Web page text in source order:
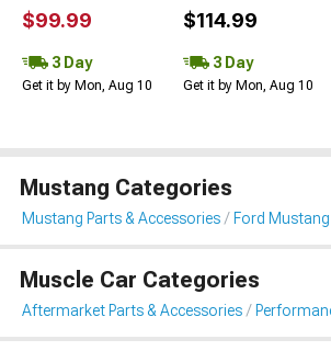
$99.99
3 Day
Get it by Mon, Aug 10
$114.99
3 Day
Get it by Mon, Aug 10
Mustang Categories
Mustang Parts & Accessories Ford
Muscle Car Categories
Aftermarket Parts & Accessories